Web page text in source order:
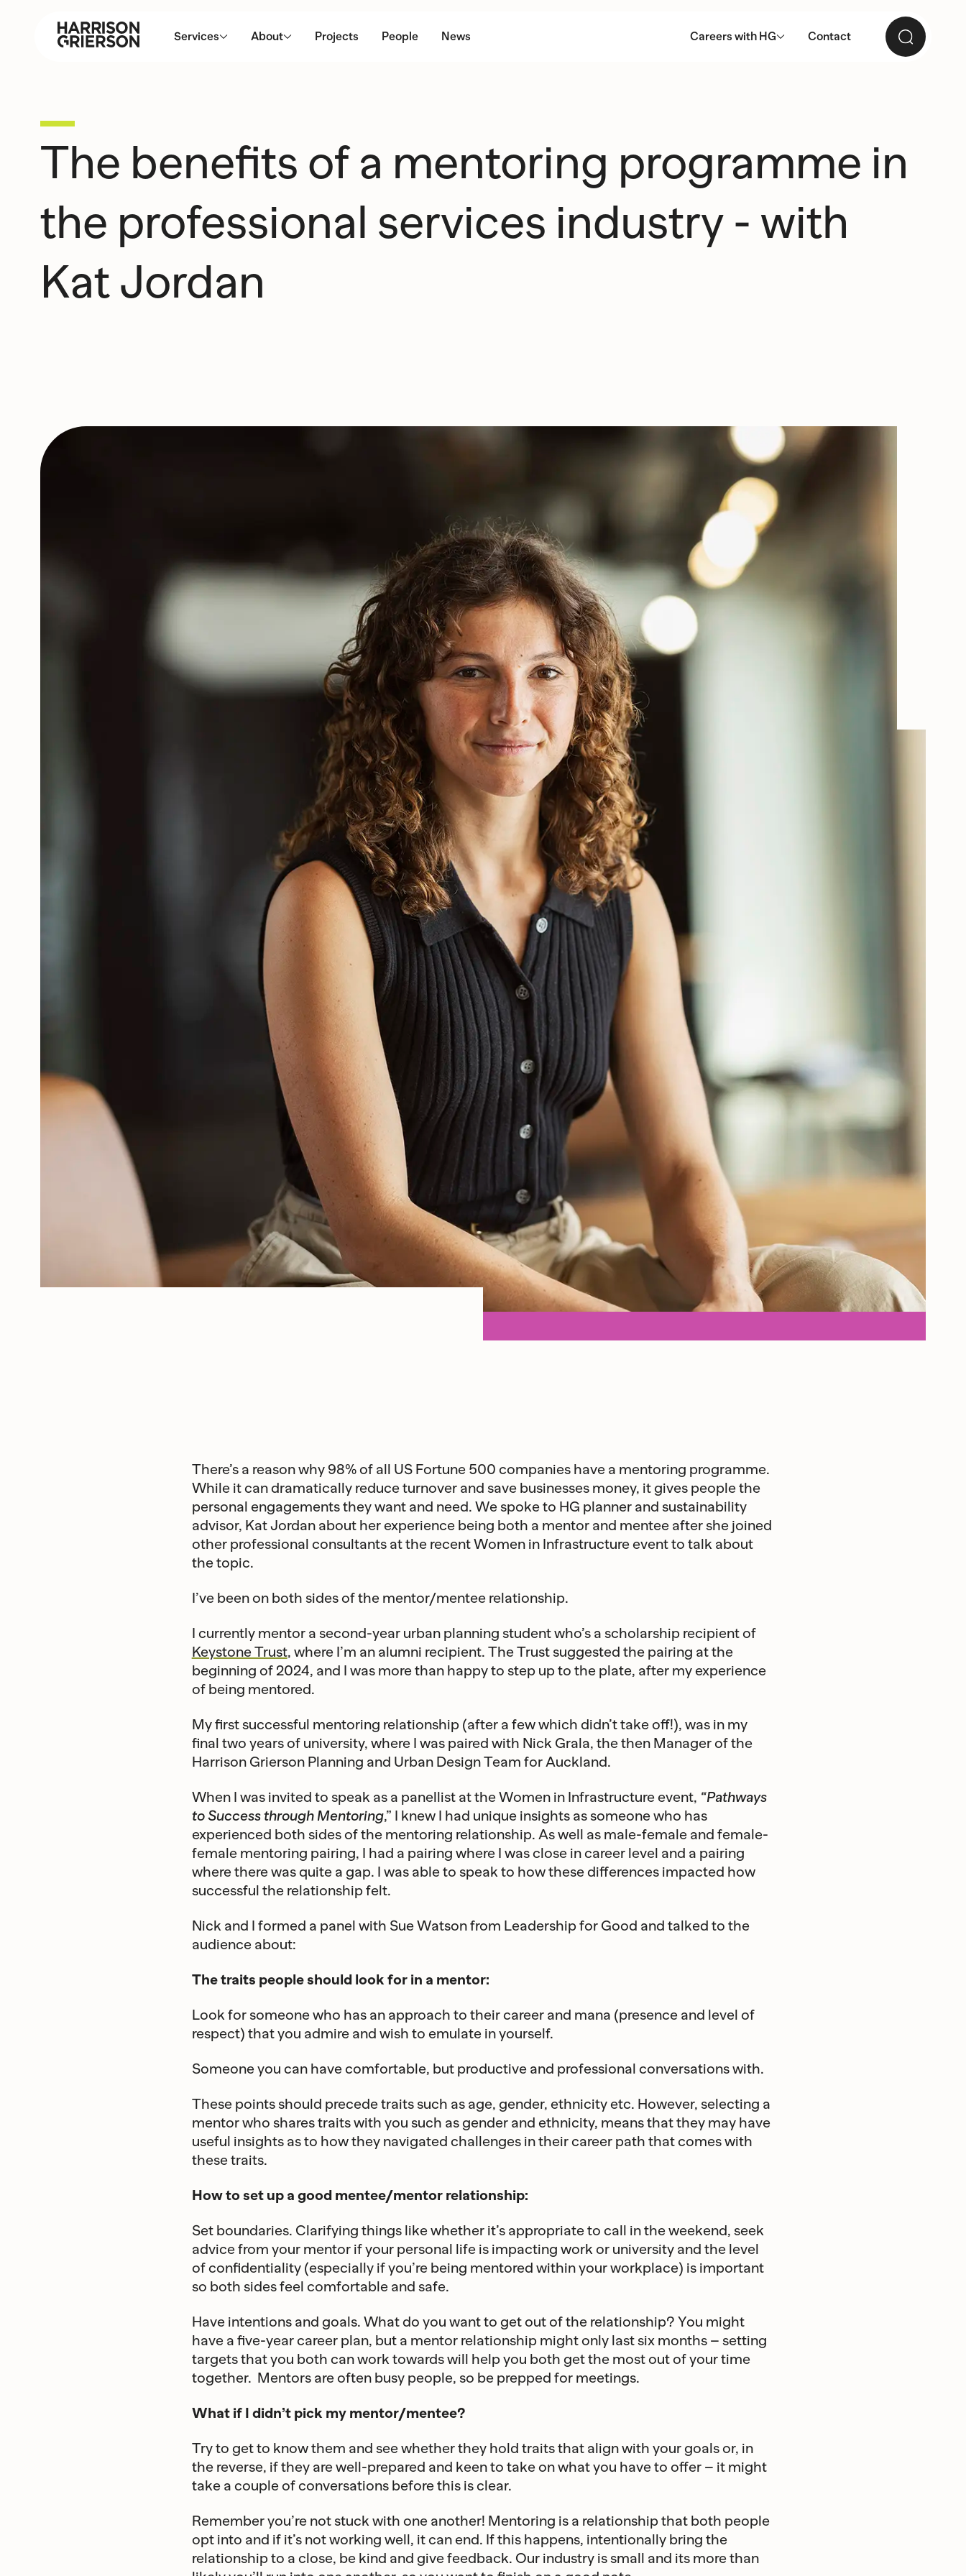
Services About Projects People News Careers with HG Contact
The benefits of a mentoring programme in
the professional services industry - with
Kat Jordan
There’s a reason why 98% of all US Fortune 500 companies have a mentoring programme.
While it can dramatically reduce turnover and save businesses money, it gives people the
personal engagements they want and need. We spoke to HG planner and sustainability
advisor, Kat Jordan about her experience being both a mentor and mentee after she joined
other professional consultants at the recent Women in Infrastructure event to talk about
the topic.
I’ve been on both sides of the mentor/mentee relationship.
I currently mentor a second-year urban planning student who’s a scholarship recipient of
Keystone Trust, where I’m an alumni recipient. The Trust suggested the pairing at the
beginning of 2024, and I was more than happy to step up to the plate, after my experience
of being mentored.
My first successful mentoring relationship (after a few which didn’t take off!), was in my
final two years of university, where I was paired with Nick Grala, the then Manager of the
Harrison Grierson Planning and Urban Design Team for Auckland.
When I was invited to speak as a panellist at the Women in Infrastructure event, “Pathways
to Success through Mentoring,” I knew I had unique insights as someone who has
experienced both sides of the mentoring relationship. As well as male-female and female-
female mentoring pairing, I had a pairing where I was close in career level and a pairing
where there was quite a gap. I was able to speak to how these differences impacted how
successful the relationship felt.
Nick and I formed a panel with Sue Watson from Leadership for Good and talked to the
audience about:
The traits people should look for in a mentor:
Look for someone who has an approach to their career and mana (presence and level of
respect) that you admire and wish to emulate in yourself.
Someone you can have comfortable, but productive and professional conversations with.
These points should precede traits such as age, gender, ethnicity etc. However, selecting a
mentor who shares traits with you such as gender and ethnicity, means that they may have
useful insights as to how they navigated challenges in their career path that comes with
these traits.
How to set up a good mentee/mentor relationship:
Set boundaries. Clarifying things like whether it’s appropriate to call in the weekend, seek
advice from your mentor if your personal life is impacting work or university and the level
of confidentiality (especially if you’re being mentored within your workplace) is important
so both sides feel comfortable and safe.
Have intentions and goals. What do you want to get out of the relationship? You might
have a five-year career plan, but a mentor relationship might only last six months – setting
targets that you both can work towards will help you both get the most out of your time
together. Mentors are often busy people, so be prepped for meetings.
What if I didn’t pick my mentor/mentee?
Try to get to know them and see whether they hold traits that align with your goals or, in
the reverse, if they are well-prepared and keen to take on what you have to offer – it might
take a couple of conversations before this is clear.
Remember you’re not stuck with one another! Mentoring is a relationship that both people
opt into and if it’s not working well, it can end. If this happens, intentionally bring the
relationship to a close, be kind and give feedback. Our industry is small and its more than